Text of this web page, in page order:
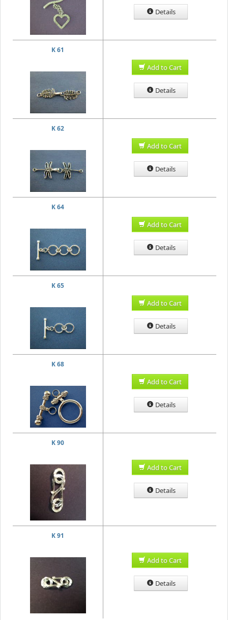
Details
K 61
Add to Cart
Details
K 62
Add to Cart
Details
K 64
Add to Cart
Details
K 65
Add to Cart
Details
K 68
Add to Cart
Details
K 90
Add to Cart
Details
K 91
Add to Cart
Details